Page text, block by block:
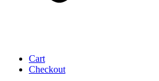
Cart
Checkout